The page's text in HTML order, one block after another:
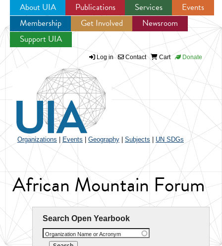
Jump to navigation
About UIA Publications Services
Events
Membership
Get Involved
Newsroom
Support UIA
Log in Contact Cart Donate
Organizations Events Geography Subjects UN SDGs
African Mountain Forum
Search Open Yearbook
Organization Name or Acronym